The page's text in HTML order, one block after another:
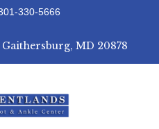
330-5666
MD 20878